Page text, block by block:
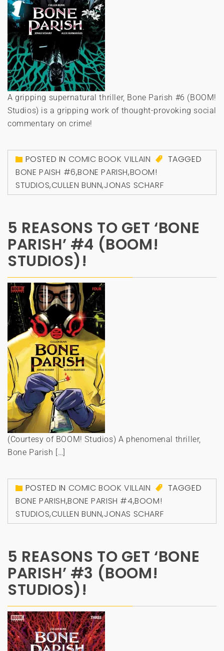
A gripping supernatural thriller, Bone Parish #6 (BOOM!
Studios) is a gripping work of thought-provoking social
commentary on crime!
POSTED IN COMIC BOOK VILLAIN
TAGGED
BONE PAISH #6,BONE PARISH,BOOM!
STUDIOS,CULLEN BUNN,JONAS SCHARF
5 REASONS TO GET ‘BONE
PARISH’ #4 (BOOM!
STUDIOS)!
(Courtesy of BOOM! Studios) A phenomenal thriller,
Bone Parish […]
POSTED IN COMIC BOOK VILLAIN
TAGGED
BONE PARISH,BONE PARISH #4,BOOM!
STUDIOS,CULLEN BUNN,JONAS SCHARF
5 REASONS TO GET ‘BONE
PARISH’ #3 (BOOM!
STUDIOS)!